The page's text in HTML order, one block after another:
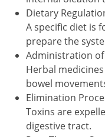
Dietary
A specific diet is
prepare the
Administration
Herbal
bowel
Elimination
Toxins are
digestive tract.